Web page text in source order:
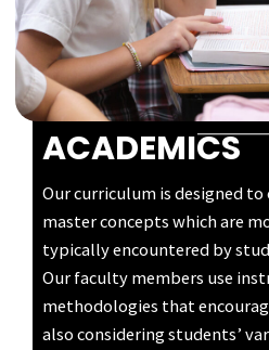
ACADEMICS
Our curriculum is designed
master concepts which are
typically encountered by
Our faculty members use
methodologies that
also considering students’